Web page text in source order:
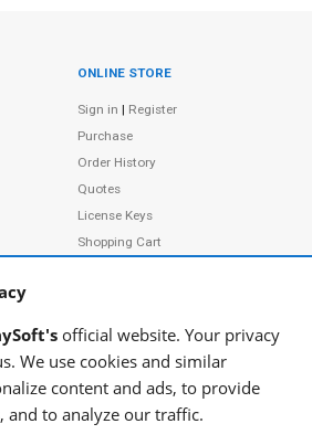
official website. Your privacy
We use cookies and similar
content and ads, to provide
and to analyze our traffic.
ONLINE STORE
Sign in | Register
Purchase
Order History
Quotes
License Keys
Shopping Cart
FOLLOW US